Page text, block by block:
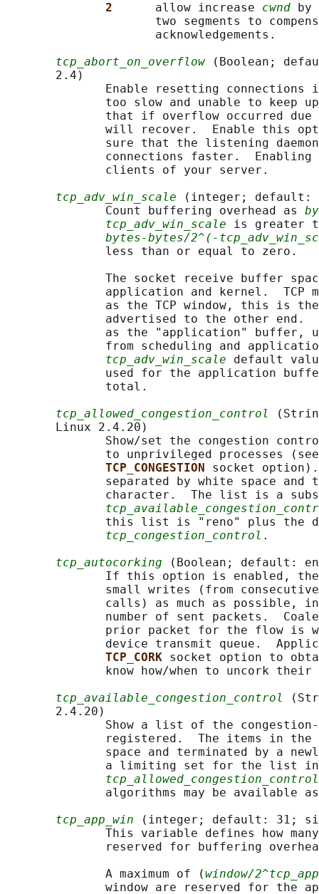
2 allow increase cwnd by
two segments to
                     acknowledgements.
tcp_abort_on_overflow (Boolean;
       2.4)
Enable resetting connections
too slow and unable to keep
that if overflow occurred due
will recover.  Enable this
sure that the listening
connections faster.  Enabling
              clients of your server.
tcp_adv_win_scale (integer; default:
              Count buffering overhead as
tcp_adv_win_scale is greater
bytes-bytes/2^(-
              less than or equal to zero.
The socket receive buffer
application and kernel.  TCP
as the TCP window, this is
advertised to the other end.
as the "application" buffer,
from scheduling and
tcp_adv_win_scale default
used for the application
              total.
tcp_allowed_congestion_control
       Linux 2.4.20)
Show/set the congestion
to unprivileged processes
TCP_CONGESTION socket
separated by white space and
character.  The list is a
this list is "reno" plus the
tcp_congestion_control .
tcp_autocorking (Boolean; default:
If this option is enabled,
small writes (from
calls) as much as possible,
number of sent packets.
prior packet for the flow is
device transmit queue.
TCP_CORK socket option to
know how/when to uncork their
tcp_available_congestion_control
       2.4.20)
Show a list of the
registered.  The items in the
space and terminated by a
              a limiting set for the list in
tcp_allowed_congestion_control
algorithms may be available
tcp_app_win (integer; default: 31;
This variable defines how
reserved for buffering
              A maximum of (
window/
window are reserved for the